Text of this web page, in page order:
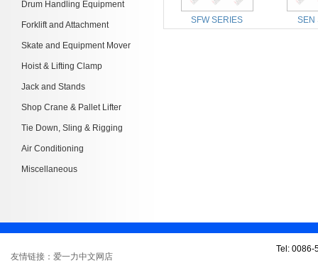
Drum Handling Equipment
Forklift and Attachment
Skate and Equipment Mover
Hoist & Lifting Clamp
Jack and Stands
Shop Crane & Pallet Lifter
Tie Down, Sling & Rigging
Air Conditioning
Miscellaneous
SFW SERIES SEN
友情链接：爱一力中文网店
Tel: